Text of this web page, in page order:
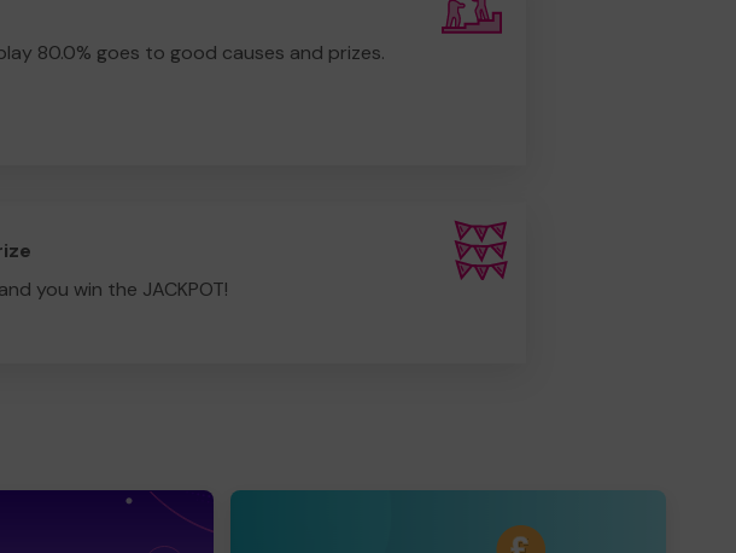
80.0% goes to good causes and prizes.
you win the JACKPOT!